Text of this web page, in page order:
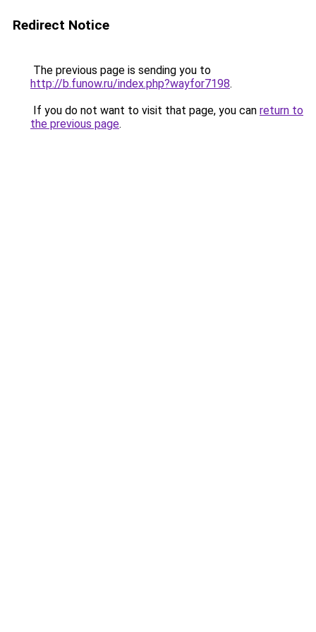
Redirect Notice
The previous page is sending you to
http://b.funow.ru/index.php?wayfor7198.
If you do not want to visit that page, you can return to
the previous page.